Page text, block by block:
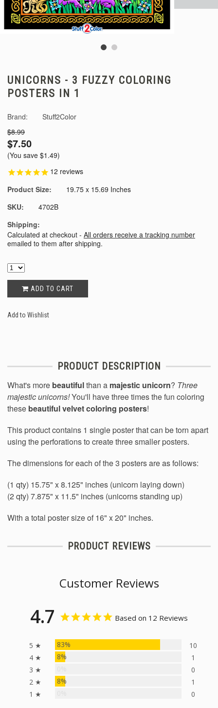
UNICORNS - 3 FUZZY COLORING
POSTERS IN 1
Brand:
Stuff2Color
$8.99
$7.50
(You save $1.49)
12 reviews
Product Size:
19.75 x 15.69 Inches
SKU:
4702B
Shipping:
Calculated at checkout - All orders receive a tracking number
emailed to them after shipping.
ADD TO CART
Add to Wishlist
PRODUCT DESCRIPTION
What's more beautifulthan a majestic unicorn? Three
majestic unicorns!You'll have three times the fun coloring
these beautiful velvet coloring posters!
This product contains 1 single poster that can be torn apart
using the perforations to create three smaller posters.
The dimensions for each of the 3 posters are as follows:
(1 qty) 15.75" x 8.125" inches (unicorn laying down)
(2 qty) 7.875" x 11.5" inches (unicorns standing up)
With a total poster size of 16" x 20" inches.
PRODUCT REVIEWS
Customer Reviews
4.7 Based on 12 Reviews
5 ★ 83%
10
4 ★
8%
1
3 ★
0
2 ★
8%
1
1 ★
0